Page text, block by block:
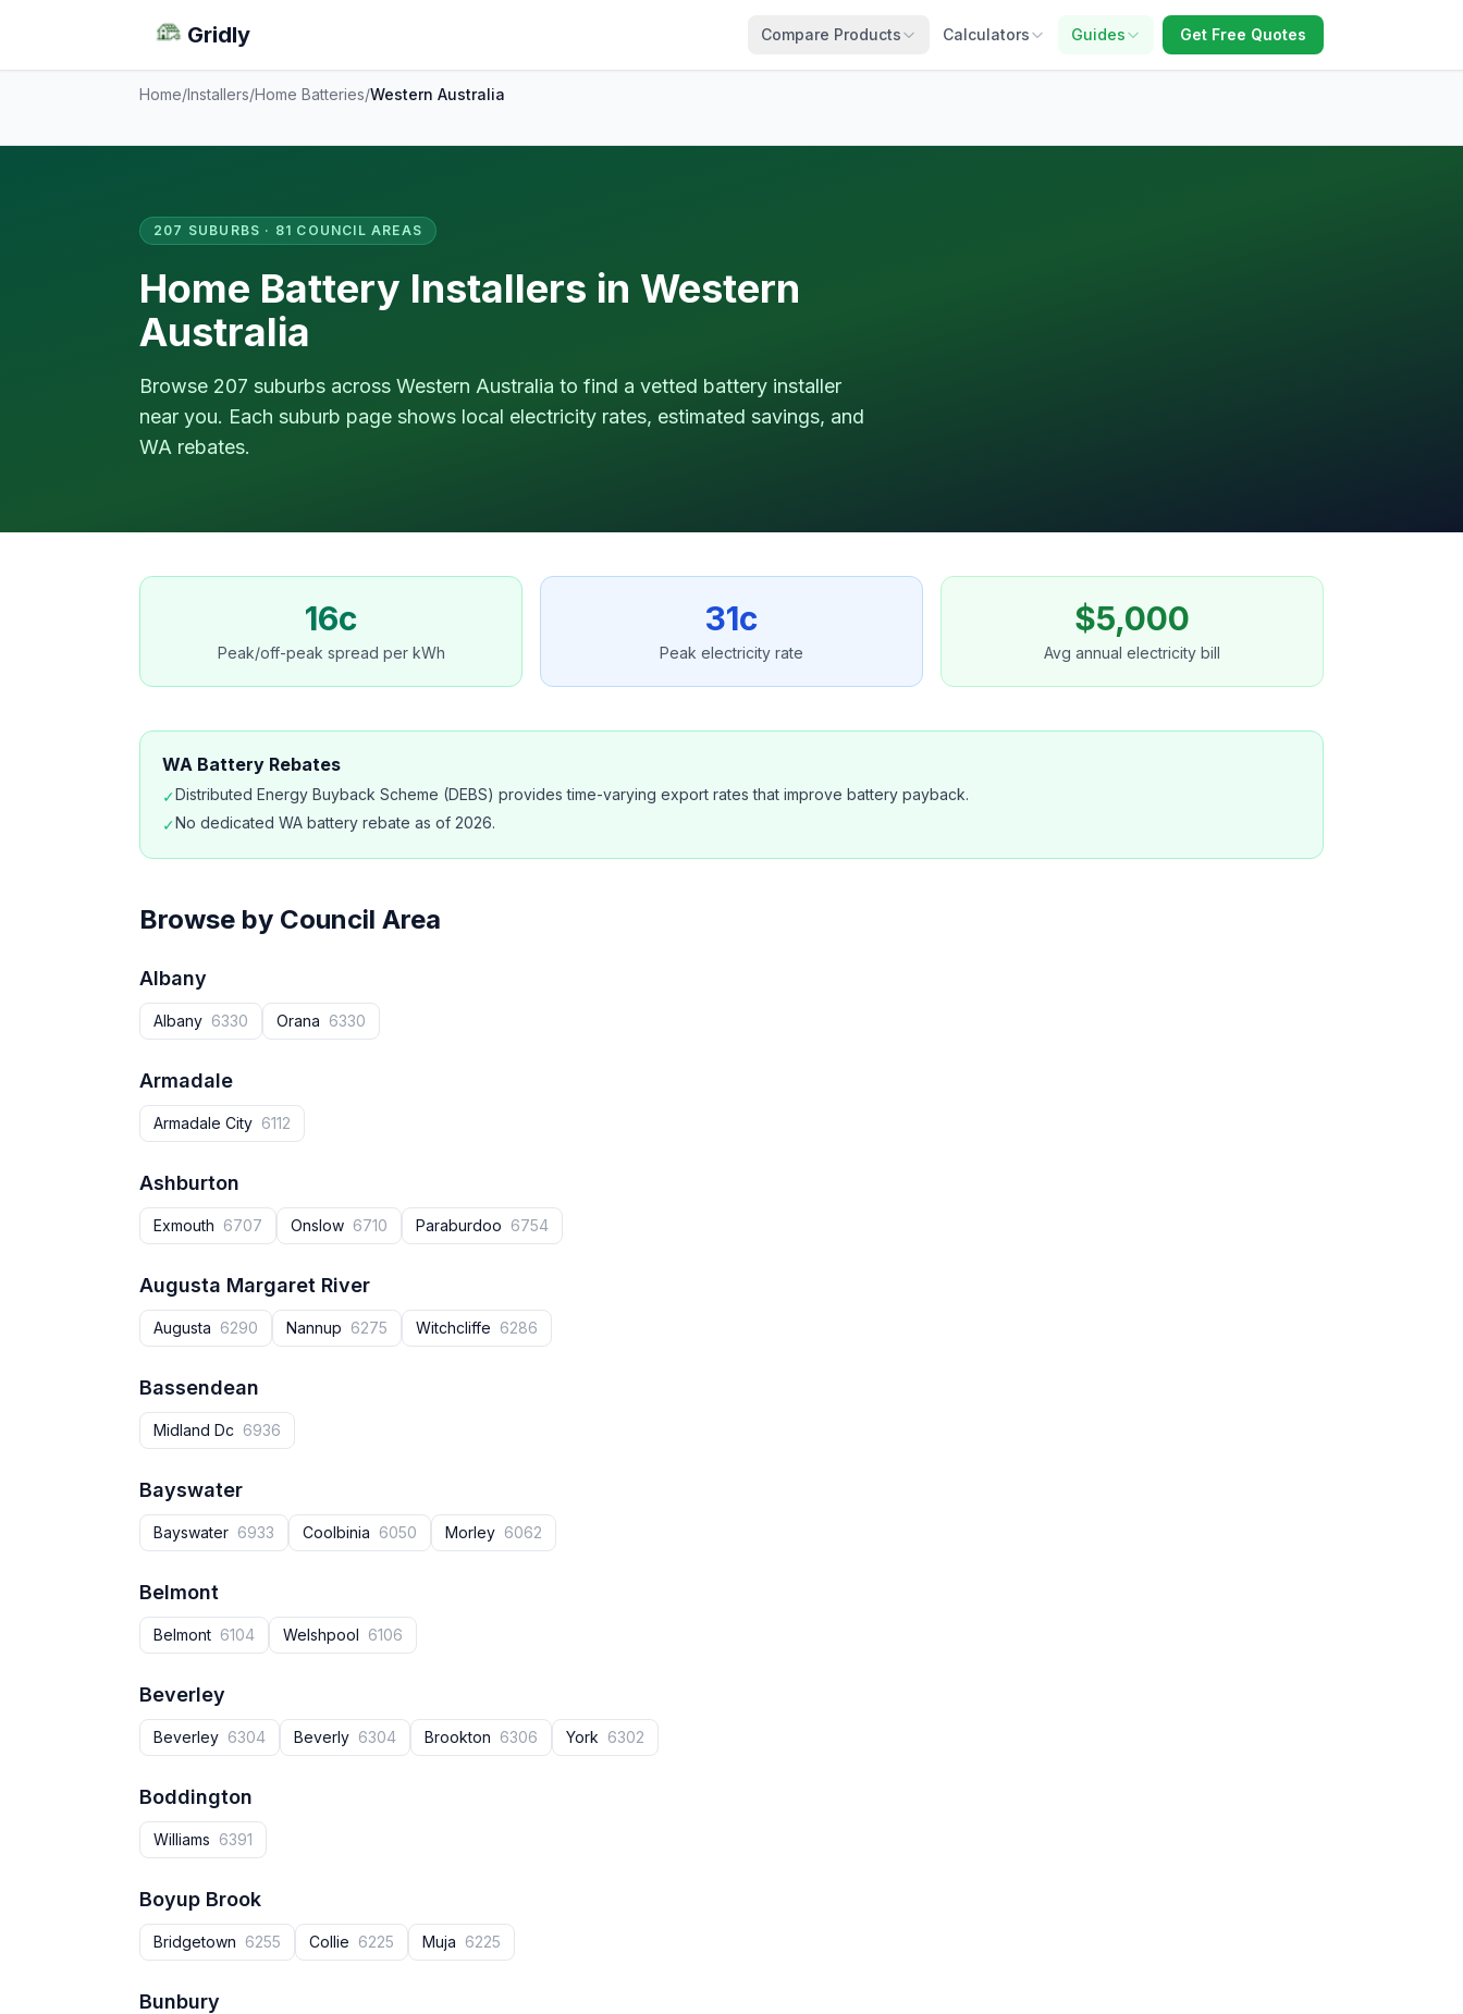
Gridly Compare Products Calculators Guides Get Free Quotes
Home/Installers/Home Batteries/Western Australia
207 SUBURBS · 81 COUNCIL AREAS
Home Battery Installers in Western
Australia
Browse 207 suburbs across Western Australia to find a vetted battery installer
near you. Each suburb page shows local electricity rates, estimated savings, and
WA rebates.
16c
Peak/off-peak spread per kWh
31c
Peak electricity rate
$5,000
Avg annual electricity bill
WA Battery Rebates
✓Distributed Energy Buyback Scheme (DEBS) provides time-varying export rates that improve battery payback.
✓No dedicated WA battery rebate as of 2026.
Browse by Council Area
Albany
Albany 6330 Orana 6330
Armadale
Armadale City 6112
Ashburton
Exmouth 6707 Onslow 6710 Paraburdoo 6754
Augusta Margaret River
Augusta‎ 6290 Nannup‎ 6275 Witchcliffe 6286
Bassendean
Midland Dc 6936
Bayswater
Bayswater 6933 Coolbinia 6050 Morley 6062
Belmont
Belmont 6104 Welshpool 6106
Beverley
Beverley 6304 Beverly 6304 Brookton 6306 York 6302
Boddington
Williams 6391
Boyup Brook
Bridgetown 6255 Collie 6225 Muja 6225
Bunbury